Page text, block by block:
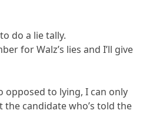
do a lie tally.
for Walz’s lies and I’ll give
opposed to lying, I can only
the candidate who’s told the